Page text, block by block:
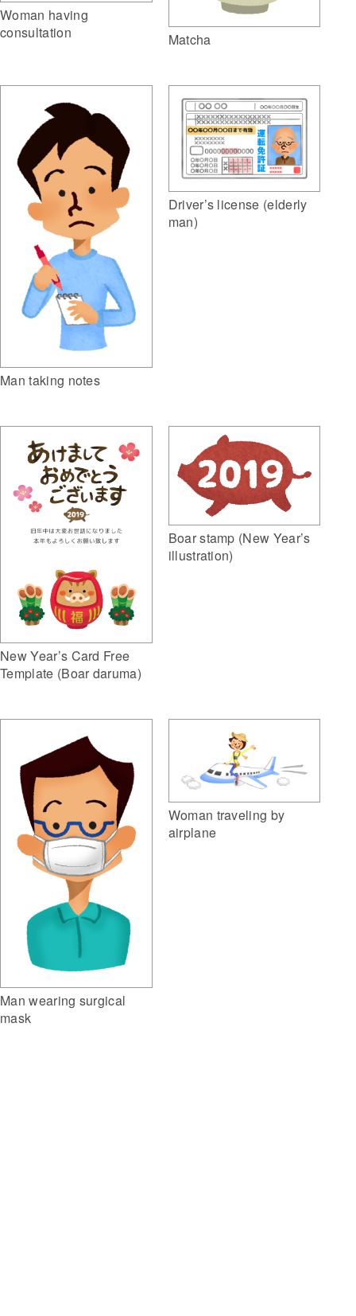
Woman having
consultation
Matcha
Man taking notes
Driver’s license (elderly
man)
New Year’s Card Free
Template (Boar daruma)
Boar stamp (New Year’s
illustration)
Man wearing surgical
mask
Woman traveling by
airplane